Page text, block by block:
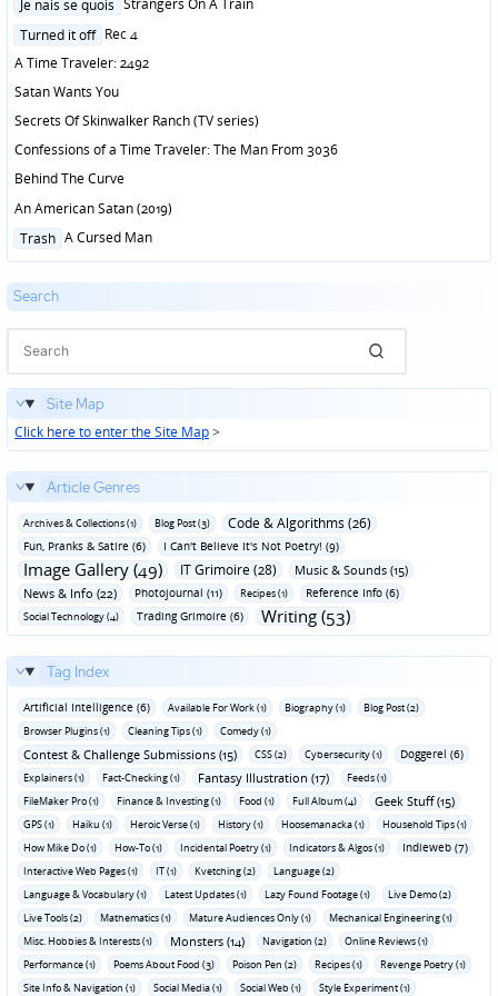
Je nais se quois Strangers On A Train
Posted
Turned it off Rec 4
A Time Traveler: 2492
Satan Wants You
Secrets Of Skinwalker Ranch (TV series)
Confessions of a Time Traveler: The Man From 3036
Behind The Curve
An American Satan (2019)
Posted
Trash A Cursed Man
Search
Site Map
Click here to enter the Site Map>
Article Genres
Archives & Collections (1) Blog Post (3) Code & Algorithms (26)
Fun‚ Pranks & Satire (6) I Can't Believe It's Not Poetry! (9)
Image Gallery (49) IT Grimoire (28)
Music & Sounds (15)
News & Info (22)
Photojournal (11) Recipes (1) Reference Info (6)
Social Technology (4) Trading Grimoire (6) Writing (53)
Tag Index
Artificial Intelligence (6) Available For Work (1) Biography (1)
Blog Post (2)
Browser Plugins (1)
Cleaning Tips (1) Comedy (1)
Contest & Challenge Submissions (15) CSS (2) Cybersecurity (1) Doggerel (6)
Explainers (1) Fact-Checking (1) Fantasy Illustration (17)
Feeds (1)
FileMaker Pro (1)
Finance & Investing (1) Food (1) Full Album (4) Geek Stuff (15)
GPS (1) Haiku (1) Heroic Verse (1) History (1) Hoosemanacka (1)
Household Tips (1)
How Mike Do (1)
How-To (1) Incidental Poetry (1) Indicators & Algos (1) Indieweb (7)
Interactive Web Pages (1) IT (1) Kvetching (2)
Language (2)
Language & Vocabulary (1)
Latest Updates (1) Lazy Found Footage (1)
Live Demo (2)
Live Tools (2)
Mathematics (1) Mature Audiences Only (1)
Mechanical Engineering (1)
Misc. Hobbies & Interests (1)
Monsters (14) Navigation (2)
Online Reviews (1)
Performance (1)
Poems About Food (3) Poison Pen (2) Recipes (1)
Revenge Poetry (1)
Site Info & Navigation (1)
Social Media (1) Social Web (1)
Style Experiment (1)